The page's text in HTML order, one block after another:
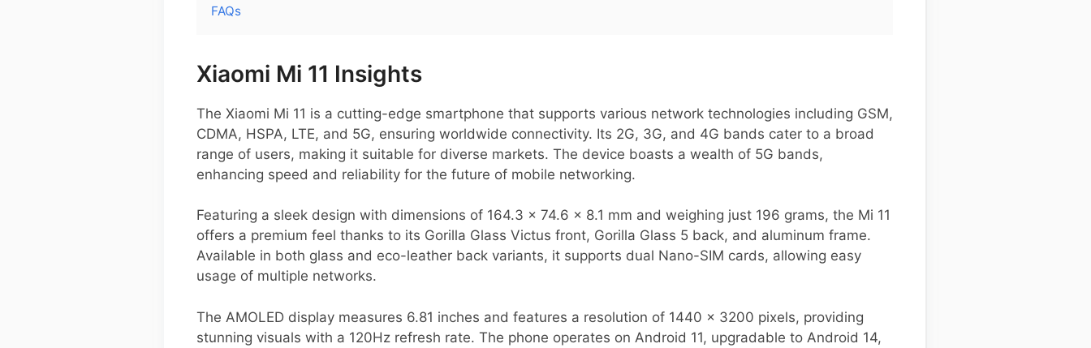
FAQs
Xiaomi Mi 11 Insights
The Xiaomi Mi 11 is a cutting-edge smartphone that supports various network technologies including GSM,
CDMA, HSPA, LTE, and 5G, ensuring worldwide connectivity. Its 2G, 3G, and 4G bands cater to a broad
range of users, making it suitable for diverse markets. The device boasts a wealth of 5G bands,
enhancing speed and reliability for the future of mobile networking.
Featuring a sleek design with dimensions of 164.3 x 74.6 x 8.1 mm and weighing just 196 grams, the Mi 11
offers a premium feel thanks to its Gorilla Glass Victus front, Gorilla Glass 5 back, and aluminum frame.
Available in both glass and eco-leather back variants, it supports dual Nano-SIM cards, allowing easy
usage of multiple networks.
The AMOLED display measures 6.81 inches and features a resolution of 1440 x 3200 pixels, providing
stunning visuals with a 120Hz refresh rate. The phone operates on Android 11, upgradable to Android 14,